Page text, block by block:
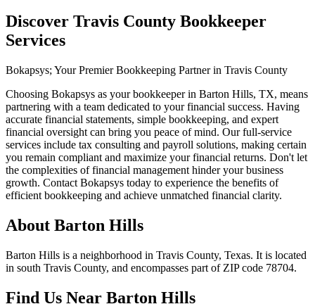
Discover Travis County Bookkeeper
Services
Bokapsys; Your Premier Bookkeeping Partner in Travis County
Choosing Bokapsys as your bookkeeper in Barton Hills, TX, means
partnering with a team dedicated to your financial success. Having
accurate financial statements, simple bookkeeping, and expert
financial oversight can bring you peace of mind. Our full-service
services include tax consulting and payroll solutions, making certain
you remain compliant and maximize your financial returns. Don't let
the complexities of financial management hinder your business
growth. Contact Bokapsys today to experience the benefits of
efficient bookkeeping and achieve unmatched financial clarity.
About Barton Hills
Barton Hills is a neighborhood in Travis County, Texas. It is located
in south Travis County, and encompasses part of ZIP code 78704.
Find Us Near Barton Hills